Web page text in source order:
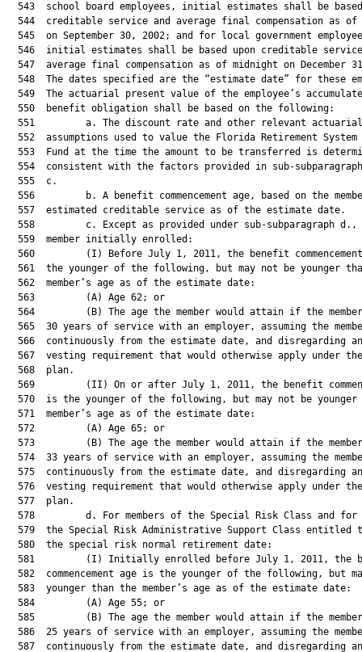
543  school board employees, initial estimates shall be
544  creditable service and average final compensation as of
545  on September 30, 2002; and for local government
546  initial estimates shall be based upon creditable
547  average final compensation as of midnight on December
548  The dates specified are the “estimate date” for these
549  The actuarial present value of the employee’s
  550  benefit obligation shall be based on the following:
  551         a. The discount rate and other relevant actuarial
552  assumptions used to value the Florida Retirement System
553  Fund at the time the amount to be transferred is
554  consistent with the factors provided in sub-
  555  c.
556         b. A benefit commencement age, based on the
  557  estimated creditable service as of the estimate date.
558         c. Except as provided under sub-subparagraph d.,
  559  member initially enrolled:
560         (I) Before July 1, 2011, the benefit
561  the younger of the following, but may not be younger
  562  member’s age as of the estimate date:
  563         (A) Age 62; or
564         (B) The age the member would attain if the
565  30 years of service with an employer, assuming the
566  continuously from the estimate date, and disregarding
567  vesting requirement that would otherwise apply under
  568  plan.
569         (II) On or after July 1, 2011, the benefit
570  is the younger of the following, but may not be younger
  571  member’s age as of the estimate date:
  572         (A) Age 65; or
573         (B) The age the member would attain if the
574  33 years of service with an employer, assuming the
575  continuously from the estimate date, and disregarding
576  vesting requirement that would otherwise apply under
  577  plan.
578         d. For members of the Special Risk Class and for
579  the Special Risk Administrative Support Class entitled
  580  the special risk normal retirement date:
581         (I) Initially enrolled before July 1, 2011, the
582  commencement age is the younger of the following, but
  583  younger than the member’s age as of the estimate date:
  584         (A) Age 55; or
585         (B) The age the member would attain if the
586  25 years of service with an employer, assuming the
587  continuously from the estimate date, and disregarding